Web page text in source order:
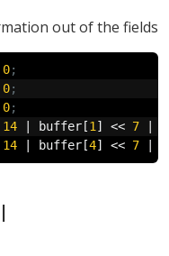
out of the fields
0;
0;
0;
14 | buffer[1 ] << 7
14 | buffer[4] << 7